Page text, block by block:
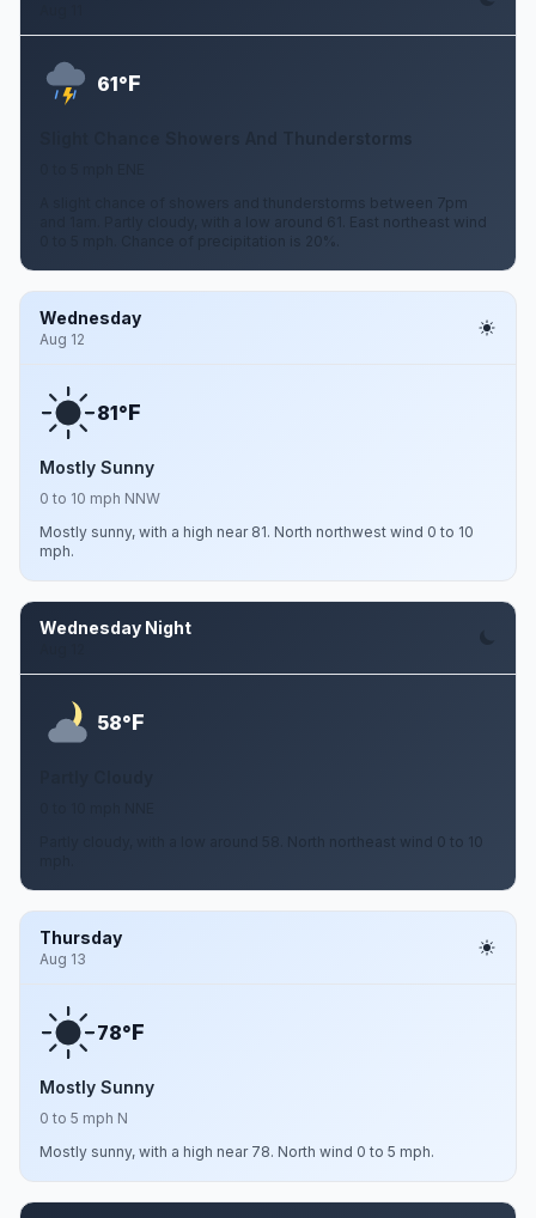
61°F
A slight chance of showers and thunderstorms between 7pm
and 1am. Partly cloudy, with a low around 61. East northeast wind
0 to 5 mph. Chance of precipitation is 20%.
Wednesday
Aug 12
81°F
Mostly Sunny
0 to 10 mph NNW
Mostly sunny, with a high near 81. North northwest wind 0 to 10
mph.
Wednesday Night
58°F
Partly cloudy, with a low around 58. North northeast wind 0 to 10
Thursday
Aug 13
78°F
Mostly Sunny
0 to 5 mph N
Mostly sunny, with a high near 78. North wind 0 to 5 mph.